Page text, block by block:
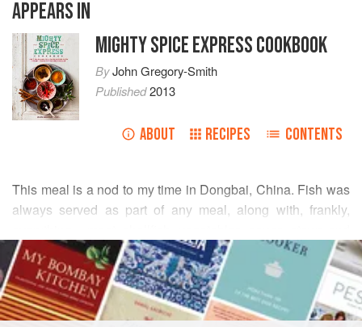
APPEARS IN
MIGHTY SPICE EXPRESS COOKBOOK
ByJohn Gregory-Smith
Published2013
ABOUT RECIPES CONTENTS
This meal is a nod to my time in Dongbai, China. Fish was
always served as part of any meal, along with, frankly,
dumplings. The tables groaned with food, and that’s
definitely one of my favourite sights. Preparing multiple
dishes is hard work, so I have stripped things back for this
simple but mouth-watering version.
READ MORE
INGREDIENTS